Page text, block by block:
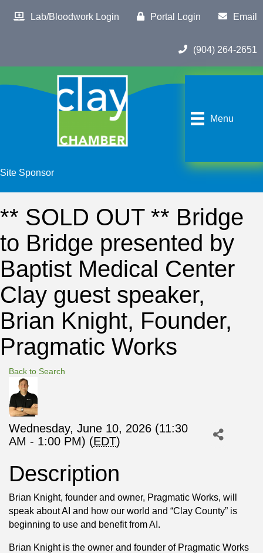
Lab/Bloodwork Login Portal Login Email
(904) 264-2651
Menu
Site Sponsor
** SOLD OUT ** Bridge
to Bridge presented by
Baptist Medical Center
Clay guest speaker,
Brian Knight, Founder,
Pragmatic Works
Back to Search
Wednesday, June 10, 2026 (11:30
AM - 1:00 PM) (EDT)
Description
Brian Knight, founder and owner, Pragmatic Works, will
speak about AI and how our world and “Clay County” is
beginning to use and benefit from AI.
Brian Knight is the owner and founder of Pragmatic Works